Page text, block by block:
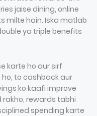
jaise dining, online
milte hain. Iska matlab
ya triple benefits
karte ho aur sirf
ho, to cashback aur
ko kaafi improve
rakho, rewards tabhi
spending karte